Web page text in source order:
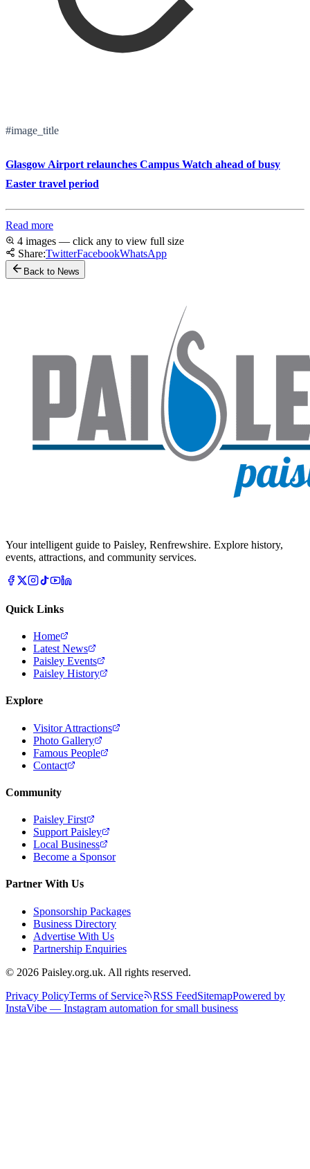
#image_title
Glasgow Airport relaunches Campus Watch ahead of busy
Easter travel period
Read more
4 images — click any to view full size
Share:TwitterFacebookWhatsApp
Back to News
Your intelligent guide to Paisley, Renfrewshire. Explore history,
events, attractions, and community services.
Quick Links
Home
Latest News
Paisley Events
Paisley History
Explore
Visitor Attractions
Photo Gallery
Famous People
Contact
Community
Paisley First
Support Paisley
Local Business
Become a Sponsor
Partner With Us
Sponsorship Packages
Business Directory
Advertise With Us
Partnership Enquiries
© 2026 Paisley.org.uk. All rights reserved.
Privacy PolicyTerms of Service RSS FeedSitemapPowered by
InstaVibe — Instagram automation for small business